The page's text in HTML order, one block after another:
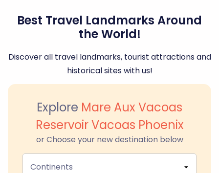
Best Travel Landmarks Around
the World!
Discover all travel landmarks, tourist attractions and
historical sites with us!
Explore Mare Aux Vacoas
Reservoir Vacoas Phoenix
or Choose your new destination below
Continents